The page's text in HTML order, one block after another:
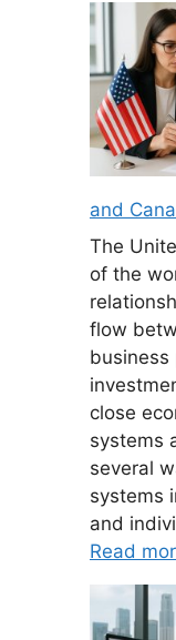
and
The
of the
flow
business
close
systems
several
systems
and
Read